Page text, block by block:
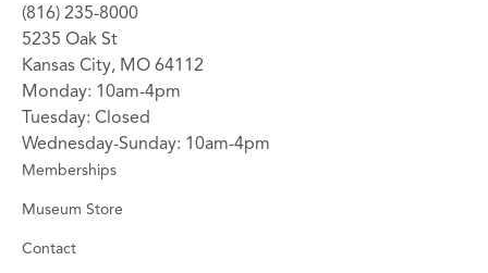
(816) 235-8000
5235 Oak St
Kansas City, MO 64112
Monday: 10am-4pm
Tuesday: Closed
Wednesday-Sunday: 10am-4pm
Memberships
Museum Store
Contact